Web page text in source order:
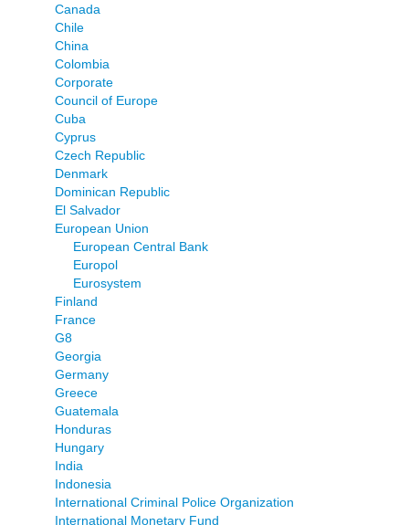
Canada
Chile
China
Colombia
Corporate
Council of Europe
Cuba
Cyprus
Czech Republic
Denmark
Dominican Republic
El Salvador
European Union
European Central Bank
Europol
Eurosystem
Finland
France
G8
Georgia
Germany
Greece
Guatemala
Honduras
Hungary
India
Indonesia
International Criminal Police Organization
International Monetary Fund